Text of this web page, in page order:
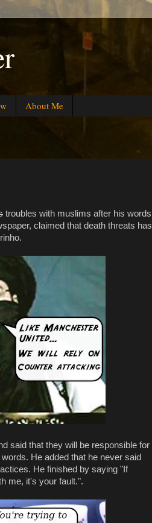
About Me
troubles with muslims after his words
claimed that death threats has
said that they will be responsible for
He added that he never said
He finished by saying "If
me, it's your fault.".